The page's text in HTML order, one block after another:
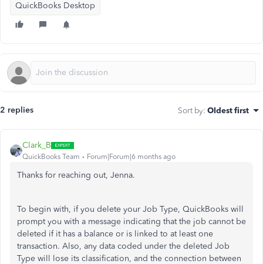
QuickBooks Desktop
2 replies Sort by: Oldest first
Clark_B
QuickBooks Team Forum|Forum|6 months ago
Thanks for reaching out, Jenna.
To begin with, if you delete your Job Type, QuickBooks will
prompt you with a message indicating that the job cannot be
deleted if it has a balance or is linked to at least one
transaction. Also, any data coded under the deleted Job
Type will lose its classification, and the connection between